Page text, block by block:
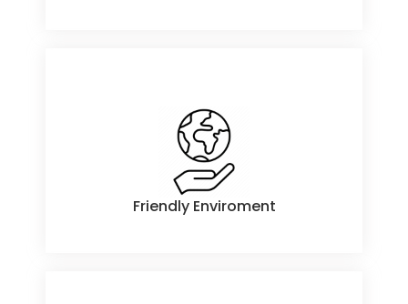
Friendly Enviroment
Friendly Enviroment